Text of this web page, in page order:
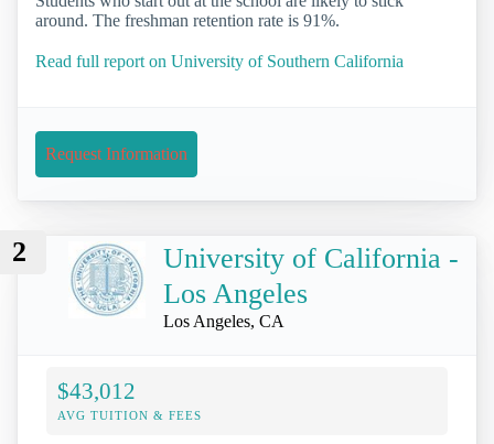
around. The freshman retention rate is 91%.
Read full report on University of Southern California
Request Information
2
University of California -
Los Angeles
Los Angeles, CA
$43,012
AVG TUITION & FEES